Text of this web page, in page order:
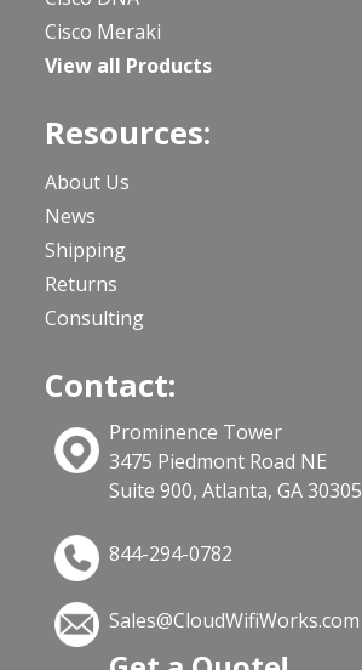
Cisco Meraki
View all Products
Resources:
About Us
News
Shipping
Returns
Consulting
Contact:
Prominence Tower
3475 Piedmont Road NE
Suite 900, Atlanta, GA 30305
844-294-0782
Sales@CloudWifiWorks.com